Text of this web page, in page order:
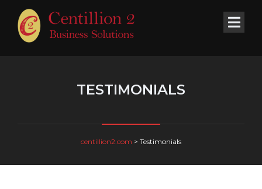
TESTIMONIALS
centillion2.com > Testimonials